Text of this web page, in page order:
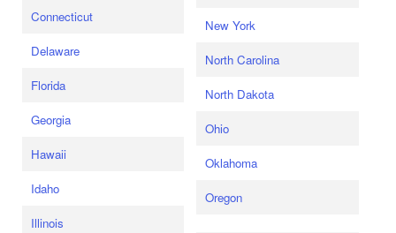
Connecticut
Delaware
Florida
Georgia
Hawaii
Idaho
Illinois
New York
North Carolina
North Dakota
Ohio
Oklahoma
Oregon